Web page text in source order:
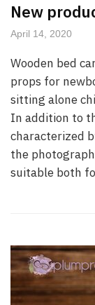
New
April 14, 2020
Wooden bed
props for
sitting alone
In addition to
characterized
the
suitable both